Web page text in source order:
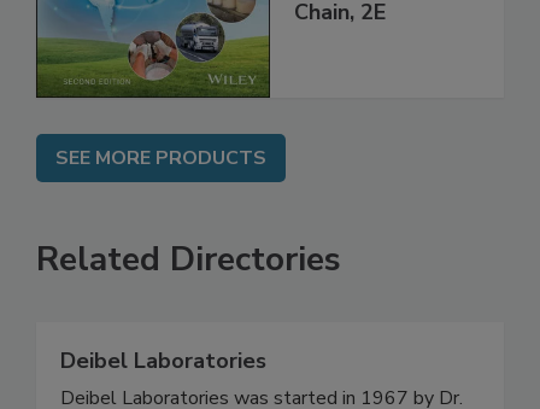
Global Supply
SEE MORE PRODUCTS
Related Directories
Deibel Laboratories